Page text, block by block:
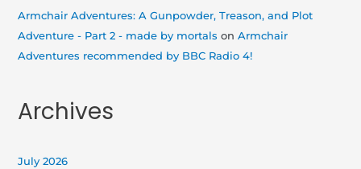
Armchair Adventures: A Gunpowder, Treason, and Plot
Adventure - Part 2 - made by mortals onArmchair
Adventures recommended by BBC Radio 4!
Archives
July 2026